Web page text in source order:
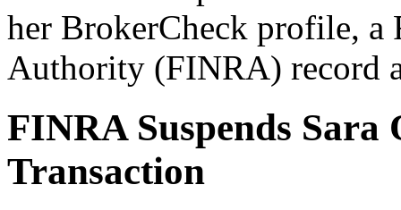
her BrokerCheck profile,
Authority (FINRA) record
FINRA Suspends Sara
Transaction